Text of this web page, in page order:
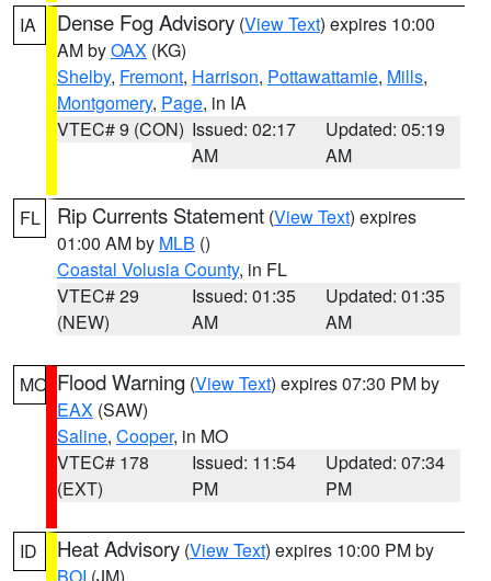
IA Dense Fog Advisory (View Text) expires 10:00
AM byOAX (KG)
Shelby, Fremont, Harrison, Pottawattamie, Mills,
Montgomery, Page, in IA
VTEC# 9 (CON) Issued: 02:17
AM
Updated: 05:19
AM
FL Rip Currents Statement (View Text) expires
01:00 AM by MLB ()
Coastal Volusia County, in FL
VTEC# 29
(NEW)
Issued: 01:35
AM
Updated: 01:35
AM
MO Flood Warning (View Text) expires 07:30 PM by
EAX (SAW)
Saline, Cooper, in MO
VTEC# 178
(EXT)
Issued: 11:54
PM
Updated: 07:34
PM
ID Heat Advisory (View Text) expires 10:00 PM by